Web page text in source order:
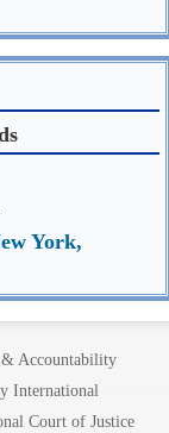
York,
& Accountability
International
Court of Justice